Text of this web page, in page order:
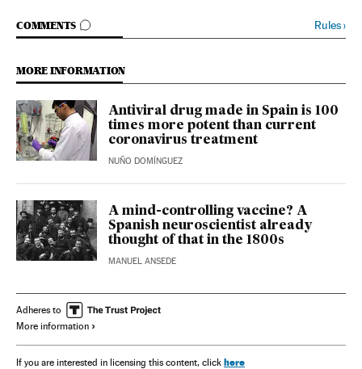
COMMENTS
GO TO COMMENTS Rules›
MORE INFORMATION
Antiviral drug made in Spain is 100
times more potent than current
coronavirus treatment
NUÑO DOMÍNGUEZ
A mind-controlling vaccine? A
Spanish neuroscientist already
thought of that in the 1800s
MANUEL ANSEDE
Adheres to
More information
If you are interested in licensing this content, click here